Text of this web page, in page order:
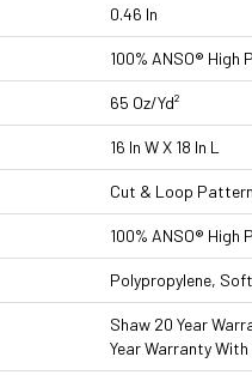
0.46 In
100% ANSO® High
65 Oz/yd²
16 In W X 18 In L
Cut & Loop Pattern
100% ANSO® High
Polypropylene,
Shaw 20 Year
Year Warranty